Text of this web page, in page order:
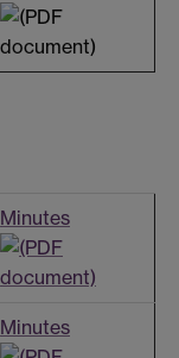
Minutes
Minutes